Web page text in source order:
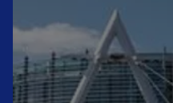
s
i
n
a